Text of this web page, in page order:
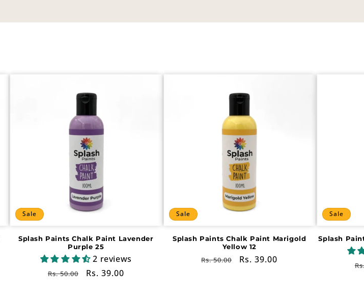
Sale
Splash Paints Chalk Paint Lavender
Purple 25
2 reviews
Regular
Rs. 50.00
Sale
Rs. 39.00
Sale
Splash Paints Chalk Paint Marigold
Yellow 12
Regular
Rs. 50.00
Sale
Rs. 39.00
Sale
Splash